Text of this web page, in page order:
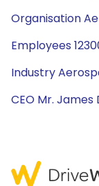
Organisation
Employees
Industry
CEO Mr. James